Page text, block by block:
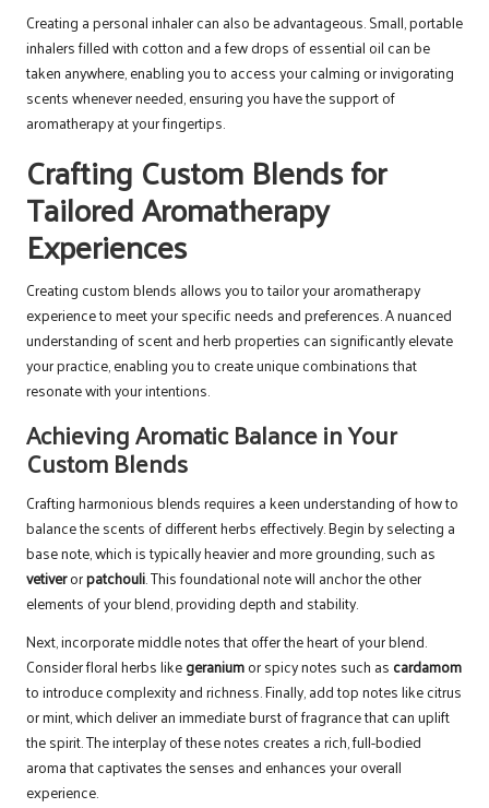
Creating a personal inhaler can also be advantageous. Small, portable
inhalers filled with cotton and a few drops of essential oil can be
taken anywhere, enabling you to access your calming or invigorating
scents whenever needed, ensuring you have the support of
aromatherapy at your fingertips.
Crafting Custom Blends for
Tailored Aromatherapy
Experiences
Creating custom blends allows you to tailor your aromatherapy
experience to meet your specific needs and preferences. A nuanced
understanding of scent and herb properties can significantly elevate
your practice, enabling you to create unique combinations that
resonate with your intentions.
Achieving Aromatic Balance in Your
Custom Blends
Crafting harmonious blends requires a keen understanding of how to
balance the scents of different herbs effectively. Begin by selecting a
base note, which is typically heavier and more grounding, such as
vetiverorpatchouli. This foundational note will anchor the other
elements of your blend, providing depth and stability.
Next, incorporate middle notes that offer the heart of your blend.
Consider floral herbs likegeraniumor spicy notes such as cardamom
to introduce complexity and richness. Finally, add top notes like citrus
or mint, which deliver an immediate burst of fragrance that can uplift
the spirit. The interplay of these notes creates a rich, full-bodied
aroma that captivates the senses and enhances your overall
experience.